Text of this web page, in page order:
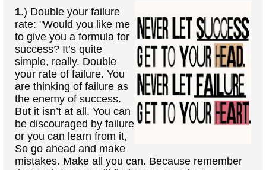
1.) Double your failure
rate: "Would you like me
to give you a formula for
success? It’s quite
simple, really. Double
your rate of failure. You
are thinking of failure as
the enemy of success.
But it isn’t at all. You can
be discouraged by failure
or you can learn from it,
So go ahead and make
mistakes. Make all you can. Because remember